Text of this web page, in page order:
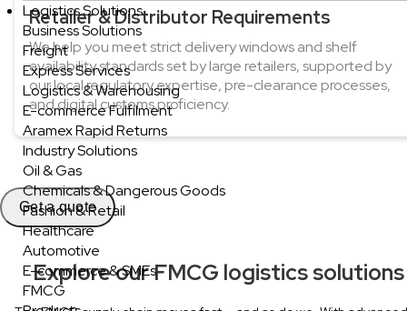
Logistics Solutions
Business Solutions
Freight
Express Services
Logistics & Warehousing
E-commerce Fulfilment
Aramex Rapid Returns
Industry Solutions
Oil & Gas
Chemicals & Dangerous Goods
Fashion & Retail
Healthcare
Automotive
E-commerce & SMEs
FMCG
Retailer & Distributor Requirements
We help you meet strict delivery windows and shelf
availability standards set by large retailers, supported by
our local regulatory expertise, pre-clearance processes,
and digital customs proficiency.
Get a quote
Explore our FMCG logistics solutions